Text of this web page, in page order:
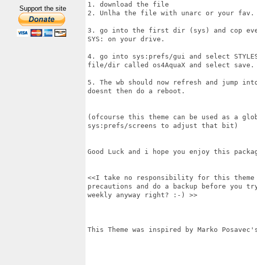
Support the site
1. download the file
2. Unlha the file with unarc or your
3. go into the first dir (sys) and cop
SYS: on your drive.
4. go into sys:prefs/gui and select
file/dir called os4AquaX and select save.
5. The wb should now refresh and jump
doesnt then do a reboot.
(ofcourse this theme can be used as a
sys:prefs/screens to adjust that bit)
Good Luck and i hope you enjoy this
<<I take no responsibility for this theme
precautions and do a backup before you
weekly anyway right? :-) >>
This Theme was inspired by Marko